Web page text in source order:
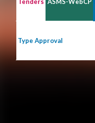
Type Approval